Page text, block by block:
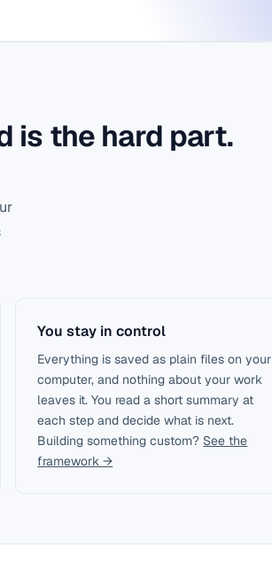
is the hard part.
You stay in control
Everything is saved as plain files on your
computer, and nothing about your work
leaves it. You read a short summary at
each step and decide what is next.
Building something custom? See the
framework →